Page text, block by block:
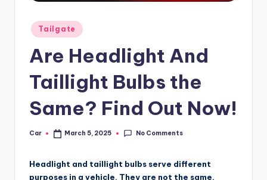
Posted
in
Tailgate
Are Headlight And
Taillight Bulbs the
Same? Find Out Now!
Posted
Car March 5, 2025 No Comments
Headlight and taillight bulbs serve different
purposes in a vehicle. They are not the same.